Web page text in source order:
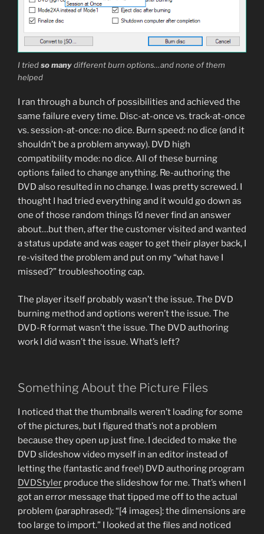
I triedso manydifferent burn options…and none of them
helped
I ran through a bunch of possibilities and achieved the
same failure every time. Disc-at-once vs. track-at-once
vs. session-at-once: no dice. Burn speed: no dice (and it
shouldn’t be a problem anyway). DVD high
compatibility mode: no dice. All of these burning
options failed to change anything. Re-authoring the
DVD also resulted in no change. I was pretty screwed. I
thought I had tried everything and it would go down as
one of those random things I’d never find an answer
about…but then, after the customer visited and wanted
a status update and was eager to get their player back, I
re-visited the problem and put on my “what have I
missed?” troubleshooting cap.
The player itself probably wasn’t the issue. The DVD
burning method and options weren’t the issue. The
DVD-R format wasn’t the issue. The DVD authoring
work I did wasn’t the issue. What’s left?
Something About the Picture Files
I noticed that the thumbnails weren’t loading for some
of the pictures, but I figured that’s not a problem
because they open up just fine. I decided to make the
DVD slideshow video myself in an editor instead of
letting the (fantastic and free!) DVD authoring program
DVDStyler produce the slideshow for me. That’s when I
got an error message that tipped me off to the actual
problem (paraphrased): “[4 images]: the dimensions are
too large to import.” I looked at the files and noticed